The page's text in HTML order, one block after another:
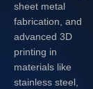
sheet metal
fabrication, and
advanced 3D
printing in
materials like
stainless steel,